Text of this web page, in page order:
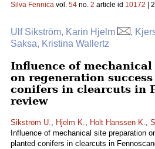
Silva Fennica vol. 54 no. 2 article id 10172 |
Ulf Sikström, Karin Hjelm
,
Saksa, Kristina Wallertz
Influence of
on regeneration
conifers in clearcuts in
review
Sikström U., Hjelm K., Holt Hanssen K.,
Influence of mechanical site preparation
planted conifers in clearcuts in